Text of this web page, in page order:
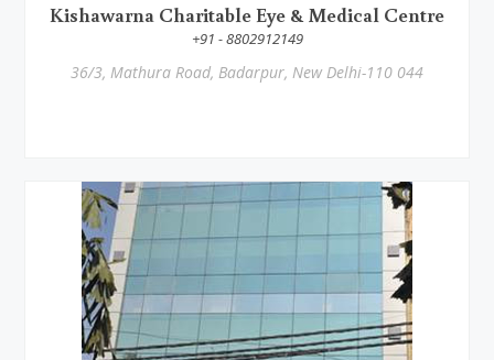
Kishawarna Charitable Eye & Medical Centre
+91 - 8802912149
36/3, Mathura Road, Badarpur, New Delhi-110 044